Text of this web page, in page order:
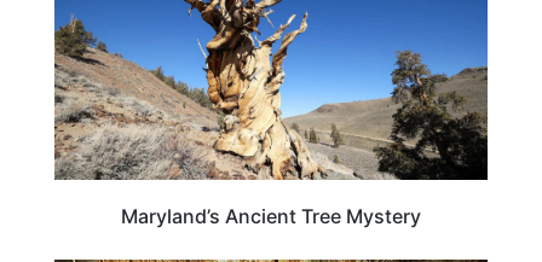
Maryland’s Ancient Tree Mystery